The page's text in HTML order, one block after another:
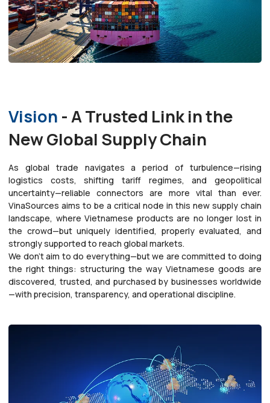
Vision - A Trusted Link in the
New Global Supply Chain
As global trade navigates a period of turbulence—rising
logistics costs, shifting tariff regimes, and geopolitical
uncertainty—reliable connectors are more vital than ever.
VinaSources aims to be a critical node in this new supply chain
landscape, where Vietnamese products are no longer lost in
the crowd—but uniquely identified, properly evaluated, and
strongly supported to reach global markets.
We don’t aim to do everything—but we are committed to doing
the right things: structuring the way Vietnamese goods are
discovered, trusted, and purchased by businesses worldwide
—with precision, transparency, and operational discipline.